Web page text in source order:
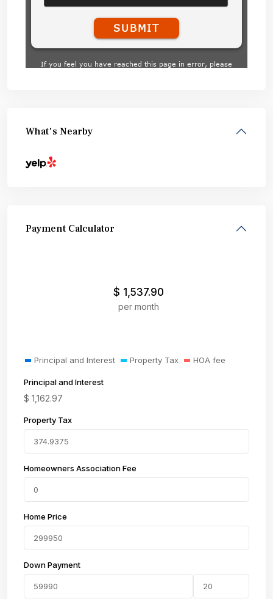
What's Nearby
Payment Calculator
$ 1,537.90
per month
Principal and Interest Property Tax HOA fee
Principal and Interest
$ 1,162.97
Property Tax
Homeowners Association Fee
Home Price
Down Payment